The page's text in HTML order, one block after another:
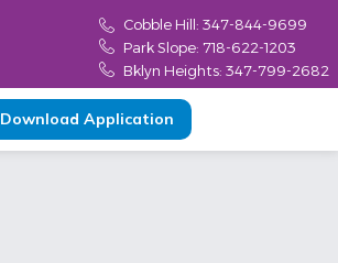
Cobble Hill: 347-844-9699
Park Slope: 718-622-1203
Bklyn Heights: 347-799-2682
Download Application